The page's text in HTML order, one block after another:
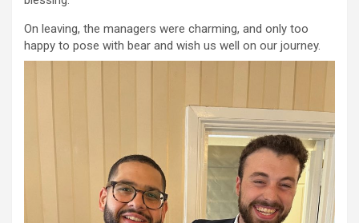
On leaving, the managers were charming, and only too
happy to pose with bear and wish us well on our journey.